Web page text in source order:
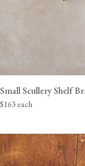
Small Scullery Shelf
$163 each